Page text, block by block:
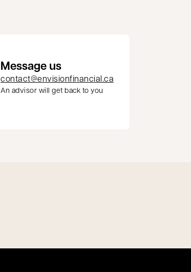
Message us
contact@envisionfinancial.ca
An advisor will get back to you